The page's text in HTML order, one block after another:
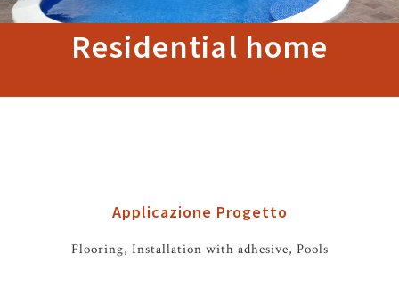
Residential home
Applicazione Progetto
Flooring, Installation with adhesive, Pools